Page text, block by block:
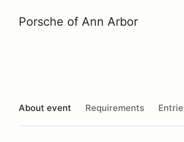
Porsche of Ann Arbor
About event Requirements